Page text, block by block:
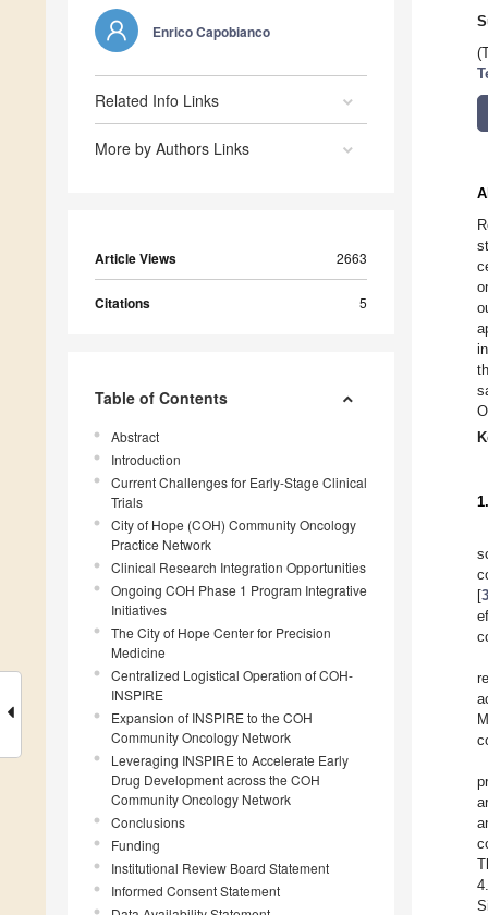
Enrico Capobianco
Related Info Links
More by Authors Links
Article Views 2663
Citations 5
Table of Contents
Abstract
Introduction
Current Challenges for Early-Stage Clinical
Trials
City of Hope (COH) Community Oncology
Practice Network
Clinical Research Integration Opportunities
Ongoing COH Phase 1 Program Integrative
Initiatives
The City of Hope Center for Precision
Medicine
Centralized Logistical Operation of COH-
INSPIRE
Expansion of INSPIRE to the COH
Community Oncology Network
Leveraging INSPIRE to Accelerate Early
Drug Development across the COH
Community Oncology Network
Conclusions
Funding
Institutional Review Board Statement
Informed Consent Statement
[3